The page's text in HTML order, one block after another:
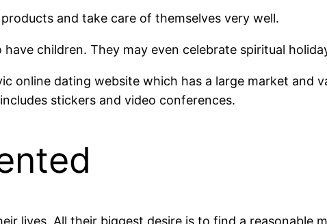
and take care of themselves very well.
children. They may even celebrate spiritual
online dating website which has a large market and
stickers and video conferences.
lives. All their biggest desire is to find a reasonable